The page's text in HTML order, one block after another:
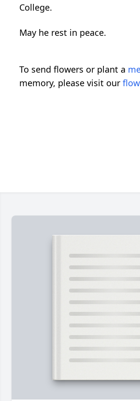
College.
May he rest in peace.
To send flowers or plant a
memory, please visit our